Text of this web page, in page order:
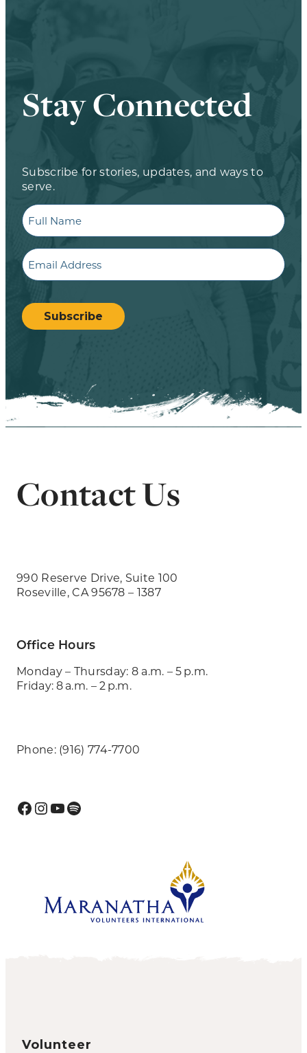
Stay Connected
Subscribe for stories, updates, and ways to
serve.
Full
Name
Email
CAPTCHA
Subscribe
Contact Us
990 Reserve Drive, Suite 100
Roseville, CA 95678 – 1387
Office Hours
Monday – Thursday: 8 a.m. – 5 p.m.
Friday: 8 a.m. – 2 p.m.
Phone: (916) 774-7700
Facebook
Instagram
YouTube
Spotify
Volunteer